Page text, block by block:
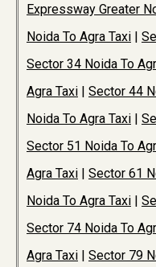
Expressway Greater
Noida To Agra Taxi |
Sector 34 Noida To
Agra Taxi | Sector 44
Noida To Agra Taxi |
Sector 51 Noida To
Agra Taxi | Sector 61
Noida To Agra Taxi |
Sector 74 Noida To
Agra Taxi | Sector 79